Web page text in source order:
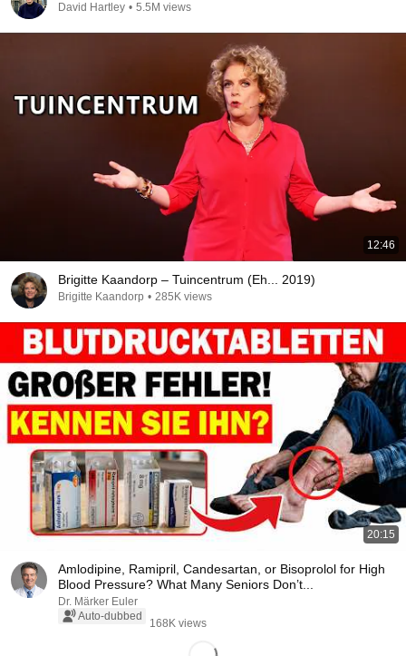
David Hartley • 5.5M views
12:46
Brigitte Kaandorp – Tuincentrum (Eh... 2019)
Brigitte Kaandorp • 285K views
20:15
Amlodipine, Ramipril, Candesartan, or Bisoprolol for High
Blood Pressure? What Many Seniors Don’t...
Dr. Märker Euler
Auto-dubbed
168K views